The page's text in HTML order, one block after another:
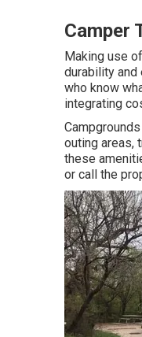
Camper
Making use
durability
who know
integrating
outing areas,
these
or call the